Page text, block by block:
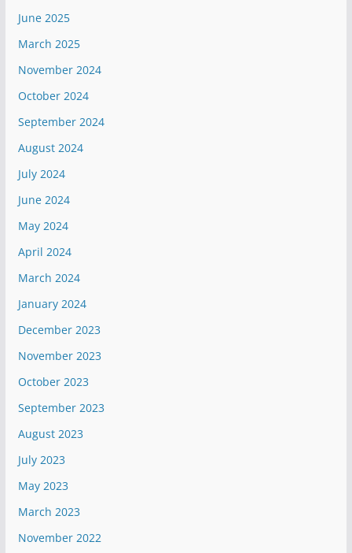
June 2025
March 2025
November 2024
October 2024
September 2024
August 2024
July 2024
June 2024
May 2024
April 2024
March 2024
January 2024
December 2023
November 2023
October 2023
September 2023
August 2023
July 2023
May 2023
March 2023
November 2022